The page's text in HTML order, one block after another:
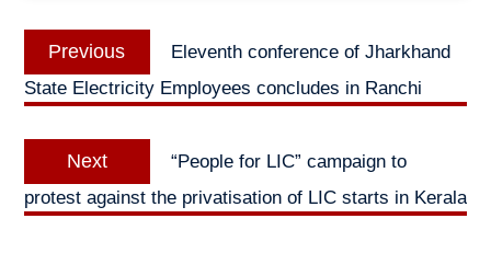
Post
navigation
Previous
post:
Eleventh conference of Jharkhand
State Electricity Employees concludes in Ranchi
Next
post:
“People for LIC” campaign to
protest against the privatisation of LIC starts in Kerala